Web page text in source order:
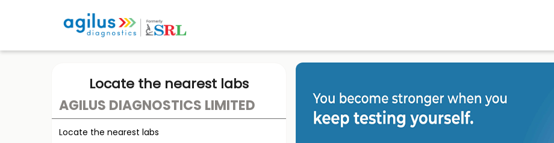
Locate the nearest labs
AGILUS DIAGNOSTICS LIMITED
Locate the nearest labs